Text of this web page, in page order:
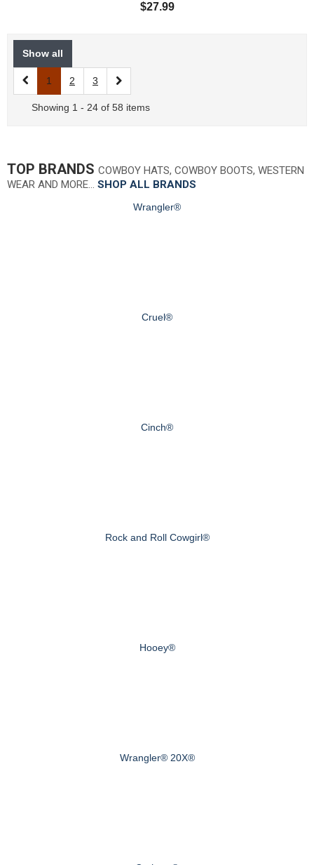
$27.99
Show all
1 2 3
Showing 1 - 24 of 58 items
TOP BRANDS COWBOY HATS, COWBOY BOOTS, WESTERN
WEAR AND MORE… SHOP ALL BRANDS
Wrangler®
Cruel®
Cinch®
Rock and Roll Cowgirl®
Hooey®
Wrangler® 20X®